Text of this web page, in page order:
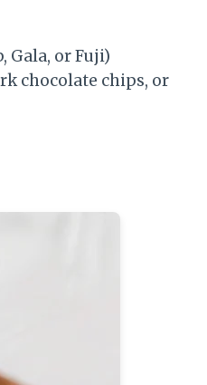
Gala, or Fuji)
chocolate chips, or